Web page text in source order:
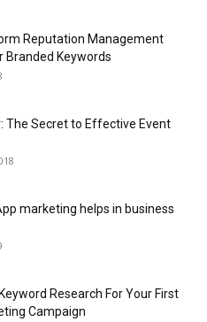
Reputation Management
Branded Keywords
The Secret to Effective Event
marketing helps in business
Research For Your First
Campaign